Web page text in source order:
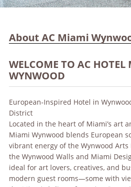
About AC Miami
WELCOME TO AC
WYNWOOD
European-Inspired Hotel in
District
Located in the heart of Miami’s art
Miami Wynwood blends European
vibrant energy of the Wynwood
the Wynwood Walls and Miami
ideal for art lovers, creatives, and
modern guest rooms—some with